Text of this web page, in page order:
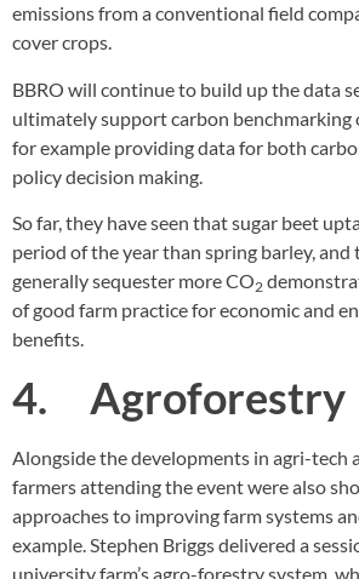
emissions from a conventional field
cover crops.
BBRO will continue to build up the data
ultimately support carbon benchmarking
for example providing data for both
policy decision making.
So far, they have seen that sugar beet
period of the year than spring barley,
generally sequester more CO2
of good farm practice for economic and
benefits.
4. Agroforestry
Alongside the developments in agri-tech
farmers attending the event were also
approaches to improving farm systems
example. Stephen Briggs delivered a
university farm’s agro-forestry system,